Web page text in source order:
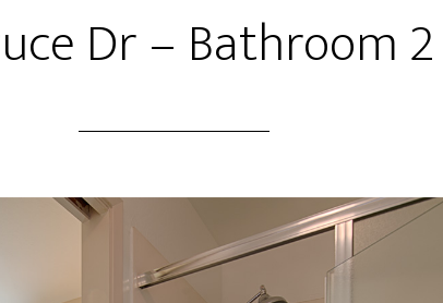
Dr – Bathroom 2